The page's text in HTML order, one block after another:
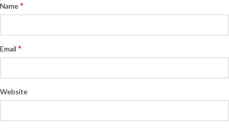
Name*
Email *
Website